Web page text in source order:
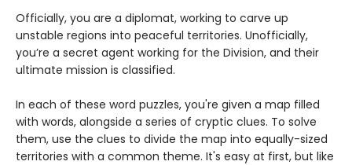
Officially, you are a diplomat, working to carve up
unstable regions into peaceful territories. Unofficially,
you’re a secret agent working for the Division, and their
ultimate mission is classified.
In each of these word puzzles, you're given a map filled
with words, alongside a series of cryptic clues. To solve
them, use the clues to divide the map into equally-sized
territories with a common theme. It's easy at first, but like